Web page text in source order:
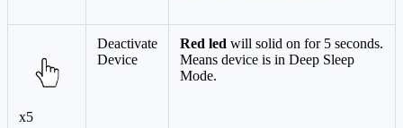
x5
Deactivate
Device
Red led will solid on for 5 seconds.
Means device is in Deep Sleep
Mode.